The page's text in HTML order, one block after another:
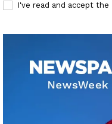
I've read and accept the